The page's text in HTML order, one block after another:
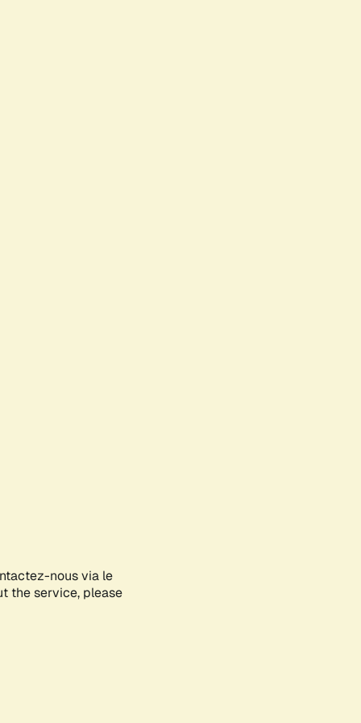
nous via le
the service, please